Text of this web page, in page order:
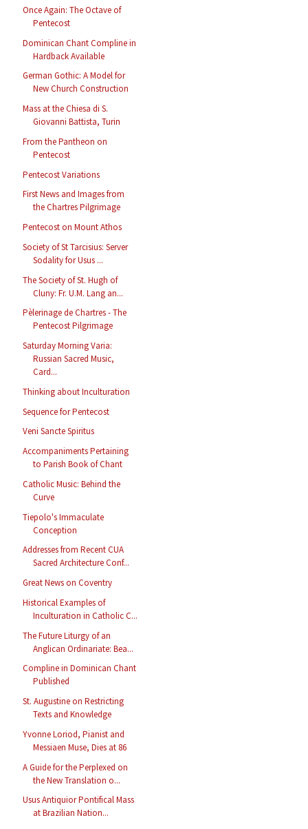
Once Again: The Octave of
Pentecost
Dominican Chant Compline in
Hardback Available
German Gothic: A Model for
New Church Construction
Mass at the Chiesa di S.
Giovanni Battista, Turin
From the Pantheon on
Pentecost
Pentecost Variations
First News and Images from
the Chartres Pilgrimage
Pentecost on Mount Athos
Society of St Tarcisius: Server
Sodality for Usus ...
The Society of St. Hugh of
Cluny: Fr. U.M. Lang an...
Pèlerinage de Chartres - The
Pentecost Pilgrimage
Saturday Morning Varia:
Russian Sacred Music,
Card...
Thinking about Inculturation
Sequence for Pentecost
Veni Sancte Spiritus
Accompaniments Pertaining
to Parish Book of Chant
Catholic Music: Behind the
Curve
Tiepolo's Immaculate
Conception
Addresses from Recent CUA
Sacred Architecture Conf...
Great News on Coventry
Historical Examples of
Inculturation in Catholic C...
The Future Liturgy of an
Anglican Ordinariate: Bea...
Compline in Dominican Chant
Published
St. Augustine on Restricting
Texts and Knowledge
Yvonne Loriod, Pianist and
Messiaen Muse, Dies at 86
A Guide for the Perplexed on
the New Translation o...
Usus Antiquior Pontifical Mass
at Brazilian Nation...